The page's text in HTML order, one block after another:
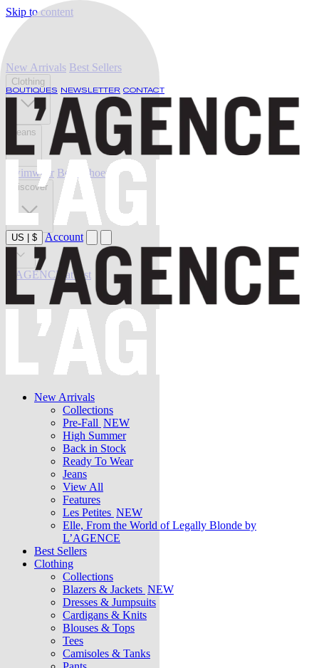
Skip to content
BOUTIQUES NEWSLETTER CONTACT
US $ Account
New Arrivals
Collections
Pre-Fall NEW
High Summer
Back in Stock
Ready To Wear
Jeans
View All
Features
Les Petites NEW
Elle, From the World of Legally Blonde by
L’AGENCE
Best Sellers
Clothing
Collections
Blazers & Jackets NEW
Dresses & Jumpsuits
Cardigans & Knits
Blouses & Tops
Tees
Camisoles & Tanks
New Arrivals Best Sellers
Clothing
Jeans
Swimwear Belts Shoes
Discover
Sale
L'AGENCE at last